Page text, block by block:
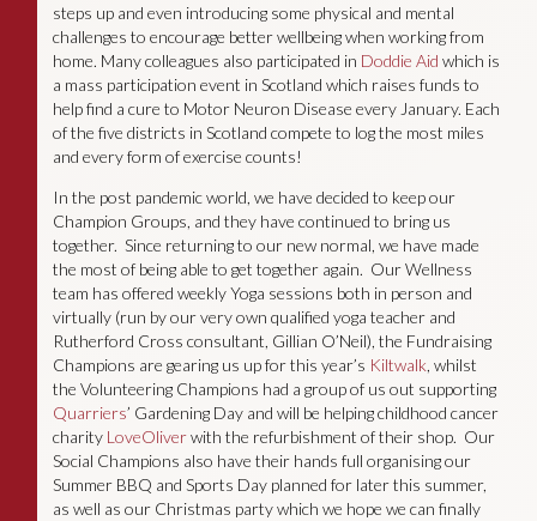
steps up and even introducing some physical and mental
challenges to encourage better wellbeing when working from
home. Many colleagues also participated in Doddie Aid which is
a mass participation event in Scotland which raises funds to
help find a cure to Motor Neuron Disease every January. Each
of the five districts in Scotland compete to log the most miles
and every form of exercise counts!
In the post pandemic world, we have decided to keep our
Champion Groups, and they have continued to bring us
together. Since returning to our new normal, we have made
the most of being able to get together again. Our Wellness
team has offered weekly Yoga sessions both in person and
virtually (run by our very own qualified yoga teacher and
Rutherford Cross consultant, Gillian O’Neil), the Fundraising
Champions are gearing us up for this year’s Kiltwalk, whilst
the Volunteering Champions had a group of us out supporting
Quarriers’ Gardening Day and will be helping childhood cancer
charity LoveOliverwith the refurbishment of their shop. Our
Social Champions also have their hands full organising our
Summer BBQ and Sports Day planned for later this summer,
as well as our Christmas party which we hope we can finally